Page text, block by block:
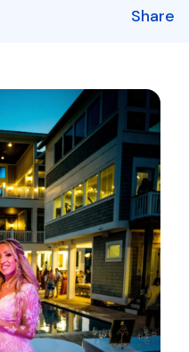
Share